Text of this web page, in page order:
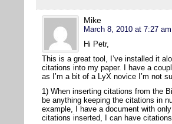
Mike
March 8, 2010 at 7:27 am
Hi Petr,
This is a great tool, I’ve installed it
citations into my paper. I have a
as I’m a bit of a LyX novice I’m not
1) When inserting citations from the
be anything keeping the citations in
example, I have a document with
citations inserted, I can have